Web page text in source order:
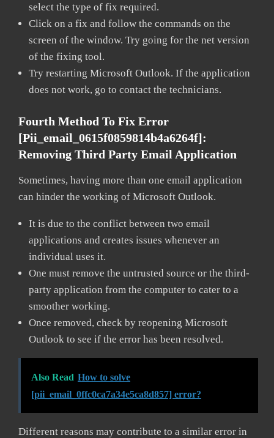
select the type of fix required.
Click on a fix and follow the commands on the
screen of the window. Try going for the net version
of the fixing tool.
Try restarting Microsoft Outlook. If the application
does not work, go to contact the technicians.
Fourth Method To Fix Error
[pii_email_0615f0859814b4a6264f]:
Removing Third Party Email Application
Sometimes, having more than one email application
can hinder the working of Microsoft Outlook.
It is due to the conflict between two email
applications and creates issues whenever an
individual uses it.
One must remove the untrusted source or the third-
party application from the computer to cater to a
smoother working.
Once removed, check by reopening Microsoft
Outlook to see if the error has been resolved.
Also Read How to solve
[pii_email_0ffc0ca7a34e5ca8d857] error?
Different reasons may contribute to a similar error in